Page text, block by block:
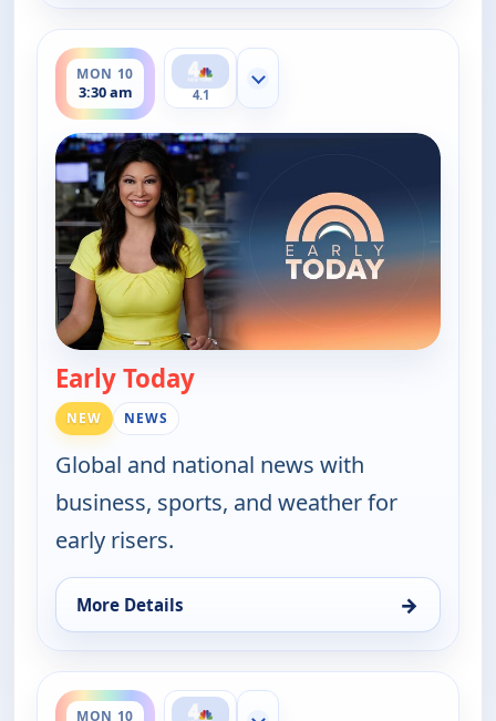
MON 10
3:30 am
ends 4:00 am
4.1
Show more channels
Early Today— Early Today
NEW NEWS
Global and national news with
business, sports, and weather for
early risers.
More Details →
for Early Today, Mon 10, 3:30 am
MON 10
ends 4:30 am